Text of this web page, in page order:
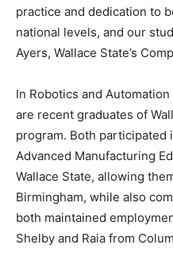
practice and dedication to
national levels, and our
Ayers, Wallace State’s
In Robotics and
are recent graduates of
program. Both participated
Advanced Manufacturing
Wallace State, allowing
Birmingham, while also
both maintained
Shelby and Raia from